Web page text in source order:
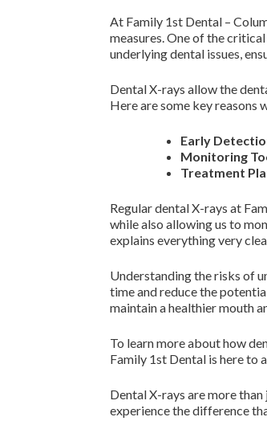
At Family 1st Dental –
measures. One of the
underlying dental issues,
Dental X-rays allow the
Here are some key reasons
Early
Monitoring
Treatment
Regular dental X-rays at
while also allowing us to
explains everything very
Understanding the risks of
time and reduce the
maintain a healthier mouth
To learn more about how
Family 1st Dental is here to
Dental X-rays are more
experience the difference